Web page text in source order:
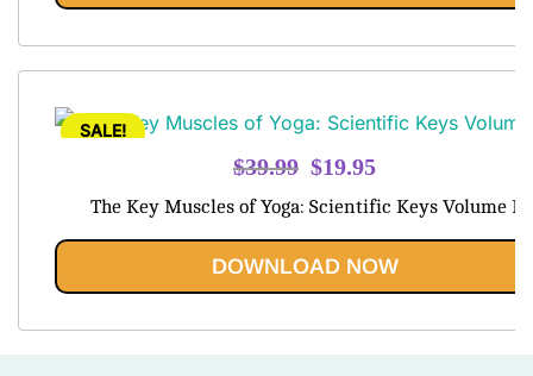
SALE!
$39.99 Original
price
$39.99.
$19.95
price
$19.95.
The Key Muscles of Yoga: Scientific Keys Volume I
DOWNLOAD NOW